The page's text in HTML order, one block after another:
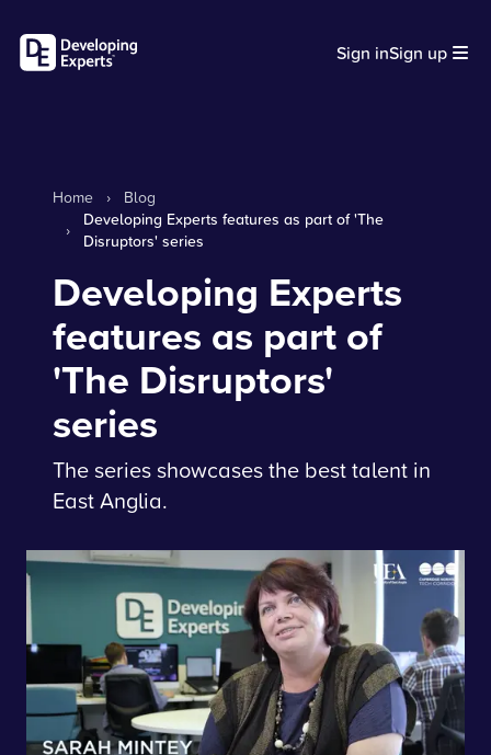
Sign inSign up
Home ›
Blog
›
Developing Experts features as part of 'The
Disruptors' series
Developing Experts
features as part of
'The Disruptors'
series
The series showcases the best talent in
East Anglia.